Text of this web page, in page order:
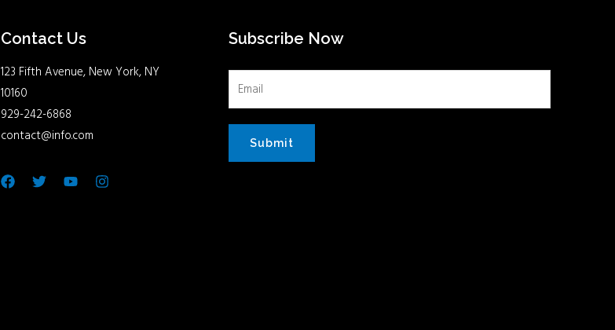
Contact Us
123 Fifth Avenue, New York, NY
10160
929-242-6868
contact@info.com
Facebook
Subscribe Now
Submit